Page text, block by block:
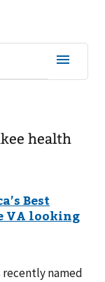
health
recently named